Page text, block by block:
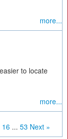
more...
to locate
more...
16 ... 53 Next »